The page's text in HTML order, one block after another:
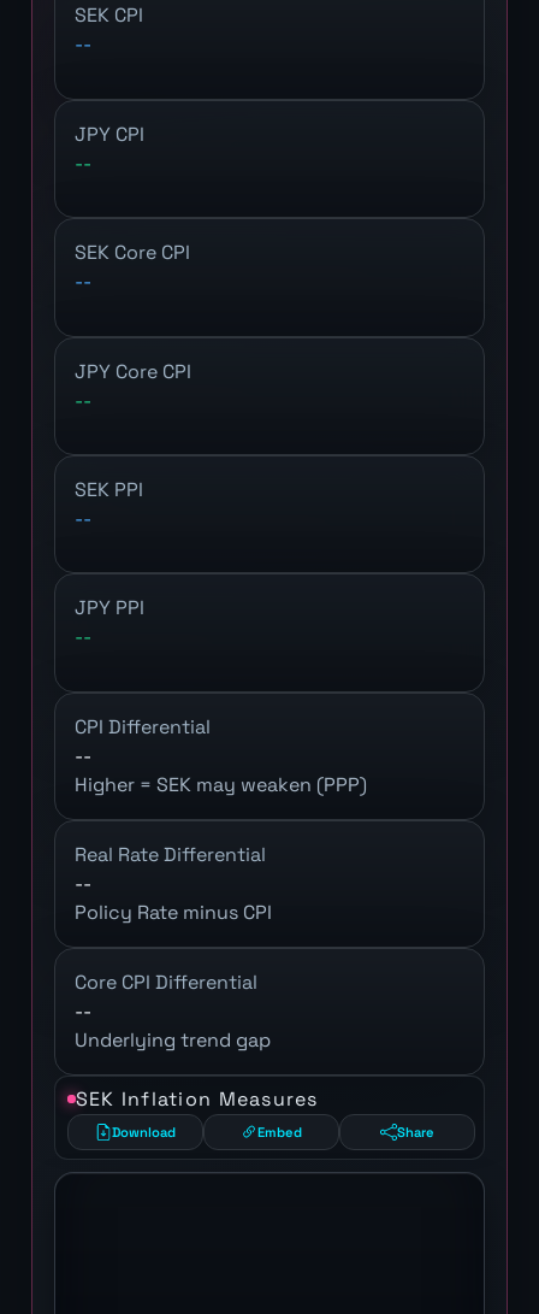
SEK CPI
--
JPY CPI
--
SEK Core CPI
--
JPY Core CPI
--
SEK PPI
--
JPY PPI
--
CPI Differential
--
Higher = SEK may weaken (PPP)
Real Rate Differential
--
Policy Rate minus CPI
Core CPI Differential
--
Underlying trend gap
SEK Inflation Measures
Download Embed Share